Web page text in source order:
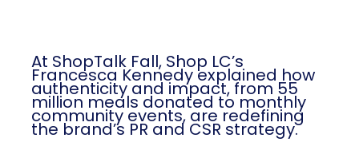
At ShopTalk Fall, Shop LC’s
Francesca Kennedy explained how
authenticity and impact, from 55
million meals donated to monthly
community events, are redefining
the brand’s PR and CSR strategy.